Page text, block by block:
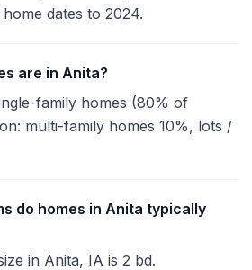
dates to 2024.
are in Anita?
family homes (80% of
multi-family homes 10%, lots /
do homes in Anita typically
in Anita, IA is 2 bd.